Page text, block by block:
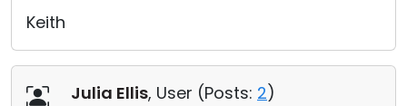
Keith
Julia Ellis, User (Posts: 2)